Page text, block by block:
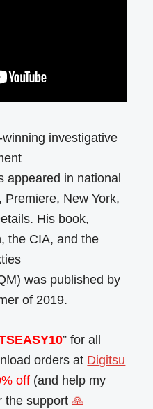
winning investigative
appeared in national
New York,
His book,
the CIA, and the
was published by
of 2019.
” for all
orders at Digitsu
off (and help my
the support🙏